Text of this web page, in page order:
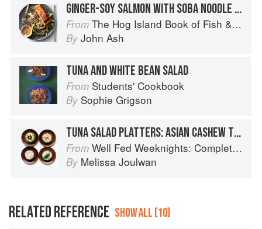
GINGER-SOY SALMON WITH SOBA NOODLE SALAD
From The Hog Island Book of Fish & Seafood: Culinary Treasures from Our Waters
By John Ash
TUNA AND WHITE BEAN SALAD
From Students' Cookbook
By Sophie Grigson
TUNA SALAD PLATTERS: ASIAN CASHEW TUNA SALAD
From Well Fed Weeknights: Complete Paleo Meals in 45 Minutes or Less
By Melissa Joulwan
RELATED REFERENCE SHOW ALL (10)